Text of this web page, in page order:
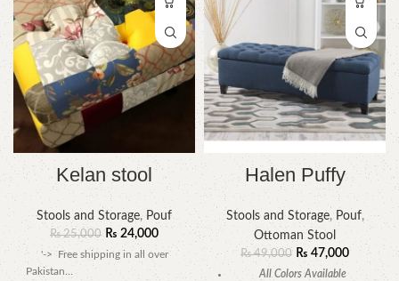
Kelan stool
Stools and Storage, Pouf
₨25,000 ₨24,000
'-> Free shipping in all over
Pakistan…
Halen Puffy
Stools and Storage, Pouf,
Ottoman Stool
₨49,000 ₨ 47,000
All Colors Available